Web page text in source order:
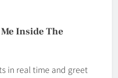
Inside The
in real time and greet